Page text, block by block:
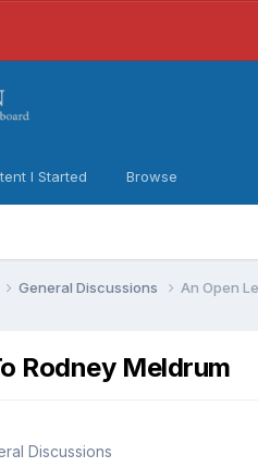
I Started Browse
General Discussions An Open
Rodney Meldrum
Discussions